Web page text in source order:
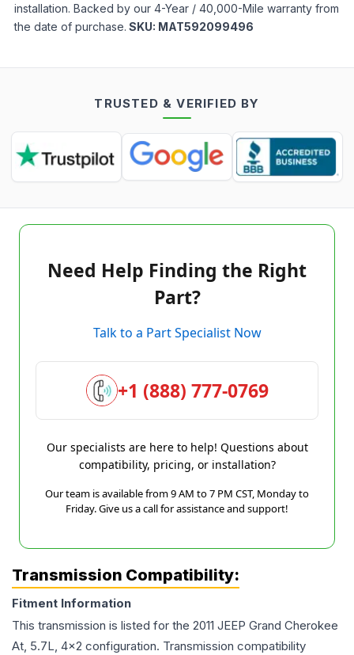
installation. Backed by our 4-Year / 40,000-Mile warranty from
the date of purchase. SKU: MAT592099496
TRUSTED & VERIFIED BY
Need Help Finding the Right
Part?
Talk to a Part Specialist Now
+1 (888) 777-0769
Our specialists are here to help! Questions about
compatibility, pricing, or installation?
Our team is available from 9 AM to 7 PM CST, Monday to
Friday. Give us a call for assistance and support!
Transmission Compatibility:
Fitment Information
This transmission is listed for the 2011 JEEP Grand Cherokee
At, 5.7L, 4x2 configuration. Transmission compatibility